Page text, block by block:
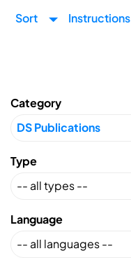
Sort Instructions
Category
Type
Language